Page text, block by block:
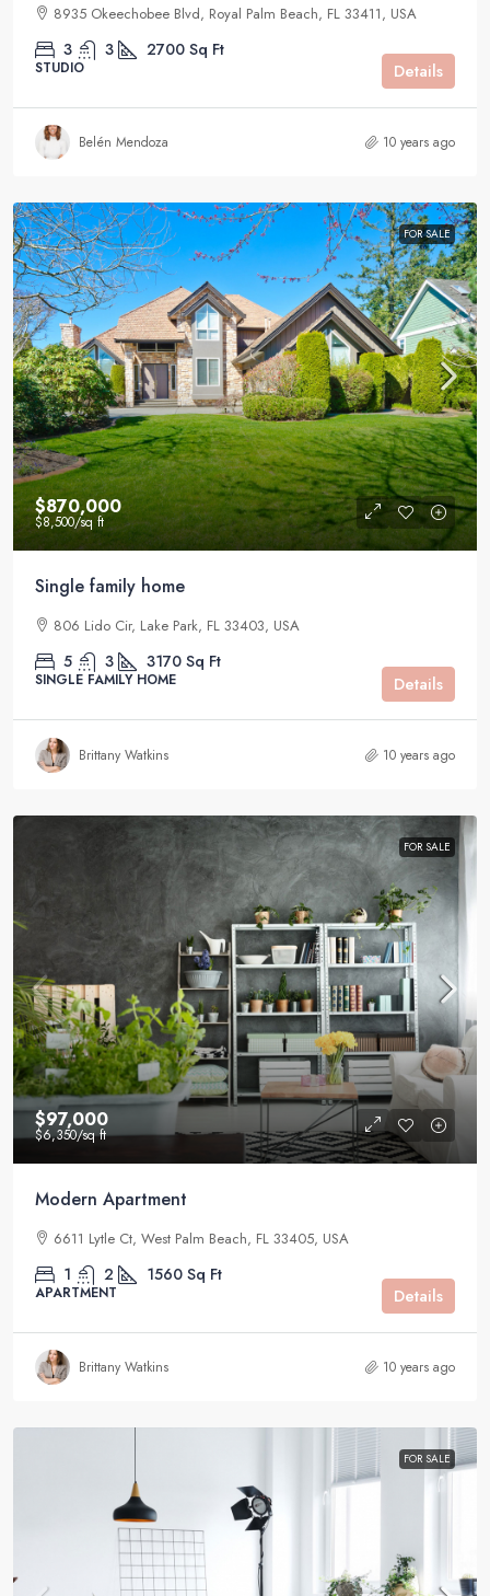
8935 Okeechobee Blvd, Royal Palm Beach, FL 33411, USA
3 3 2700 Sq Ft
STUDIO Details
Belén Mendoza 10 years ago
FOR SALE
$870,000
$8,500/sq ft
Single family home
806 Lido Cir, Lake Park, FL 33403, USA
5 3 3170 Sq Ft
SINGLE FAMILY HOME Details
Brittany Watkins 10 years ago
FOR SALE
$97,000
$6,350/sq ft
Modern Apartment
6611 Lytle Ct, West Palm Beach, FL 33405, USA
1 2 1560 Sq Ft
APARTMENT Details
Brittany Watkins 10 years ago
FOR SALE